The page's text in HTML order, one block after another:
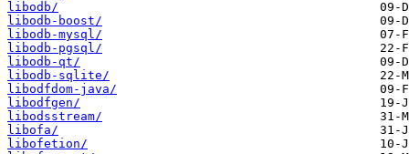
libodb/
libodb-boost/
libodb-mysql/
libodb-pgsql/
libodb-qt/
libodb-sqlite/
libodfdom-java/
libodfgen/
libodsstream/
libofa/
libofetion/